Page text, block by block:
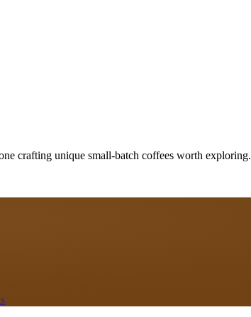
crafting unique small-batch coffees worth exploring.